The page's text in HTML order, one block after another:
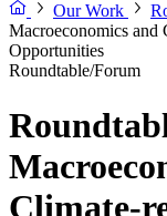
Our Work
Macroeconomics and
Opportunities
Roundtable/Forum
Climate-